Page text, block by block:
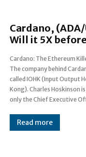
Cardano,
Will it 5X
Cardano: The Ethereum
The company behind
called IOHK (Input Output
Kong). Charles Hoskinson
only the Chief Executive
of IOHK but is also the
Cardano. Moreover, he is
founder of the world's
largest
Read more